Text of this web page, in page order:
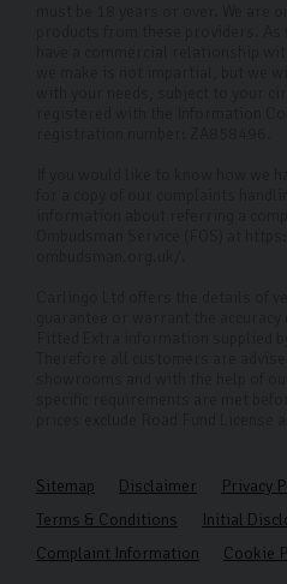
Sitemap Disclaimer
Privacy
Terms & Conditions
Initial
Complaint Information
Cookie